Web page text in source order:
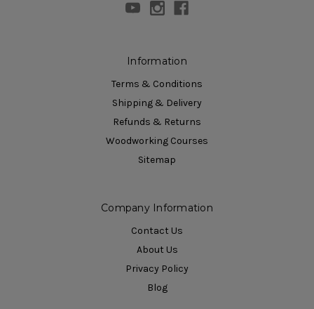
Information
Terms & Conditions
Shipping & Delivery
Refunds & Returns
Woodworking Courses
Sitemap
Company Information
Contact Us
About Us
Privacy Policy
Blog